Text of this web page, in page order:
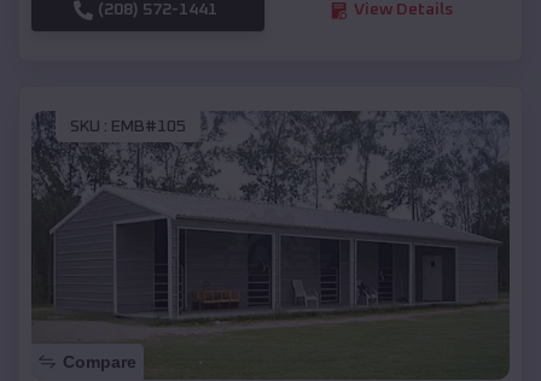
(208) 572-1441 View Details
SKU : EMB#105
Compare